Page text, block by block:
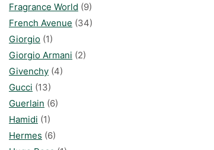
Fragrance World (9)
French Avenue (34)
Giorgio (1)
Giorgio Armani (2)
Givenchy (4)
Gucci (13)
Guerlain (6)
Hamidi (1)
Hermes (6)